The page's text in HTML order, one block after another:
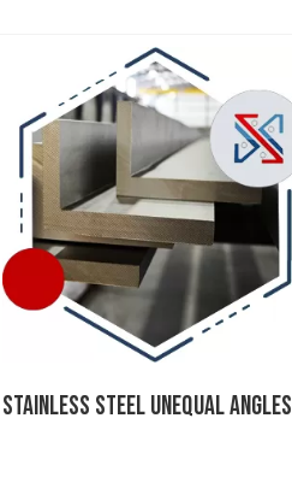
STAINLESS STEEL UNEQUAL ANGLES